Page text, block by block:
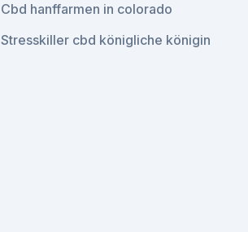
Cbd hanffarmen in colorado
Stresskiller cbd königliche königin